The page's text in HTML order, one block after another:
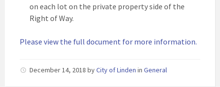
on each lot on the private property side of the
Right of Way.
Please view the full document for more information.
December 14, 2018 byCity of Linden in General